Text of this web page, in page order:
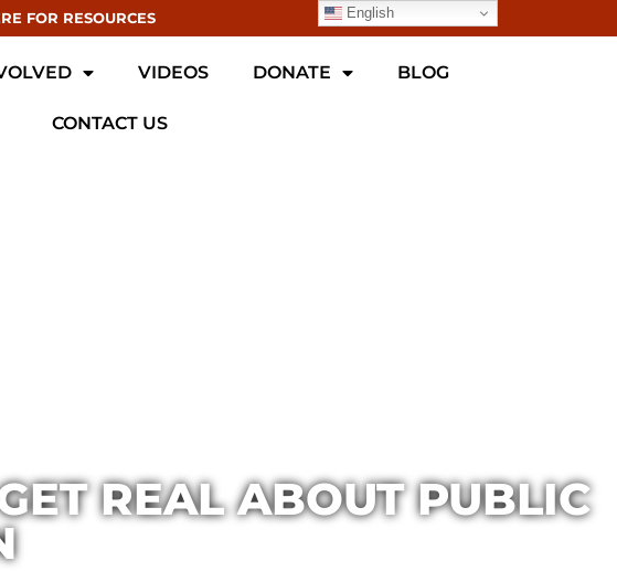
FOR RESOURCES
VIDEOS DONATE BLOG
CONTACT US
REAL ABOUT PUBLIC
English